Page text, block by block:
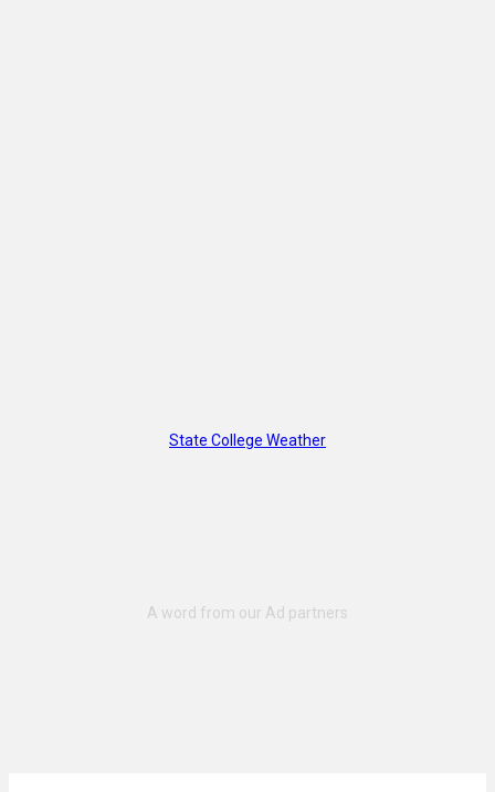
State College Weather